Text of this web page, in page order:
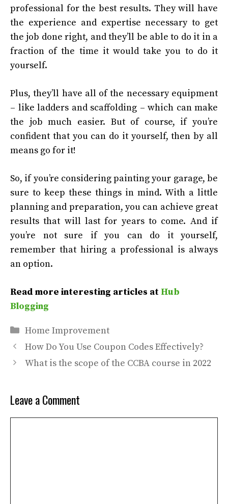
professional for the best results. They will have
the experience and expertise necessary to get
the job done right, and they’ll be able to do it in a
fraction of the time it would take you to do it
yourself.
Plus, they’ll have all of the necessary equipment
– like ladders and scaffolding – which can make
the job much easier. But of course, if you’re
confident that you can do it yourself, then by all
means go for it!
So, if you’re considering painting your garage, be
sure to keep these things in mind. With a little
planning and preparation, you can achieve great
results that will last for years to come. And if
you’re not sure if you can do it yourself,
remember that hiring a professional is always
an option.
Read more interesting articles at Hub
Blogging
Categories
Home Improvement
How Do You Use Coupon Codes Effectively?
What is the scope of the CCBA course in 2022
Leave a Comment